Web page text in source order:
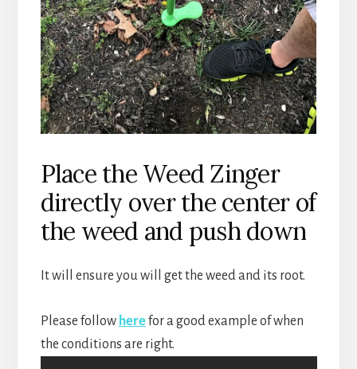
Place the Weed Zinger
directly over the center of
the weed and push down
It will ensure you will get the weed and its root.
Please follow herefor a good example of when
the conditions are right.